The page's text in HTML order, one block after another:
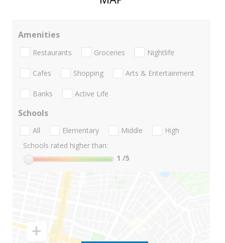
Amenities
Restaurants Groceries Nightlife
Cafes Shopping Arts & Entertainment
Banks Active Life
Schools
All Elementary Middle
High
Schools rated higher than:
1 /5